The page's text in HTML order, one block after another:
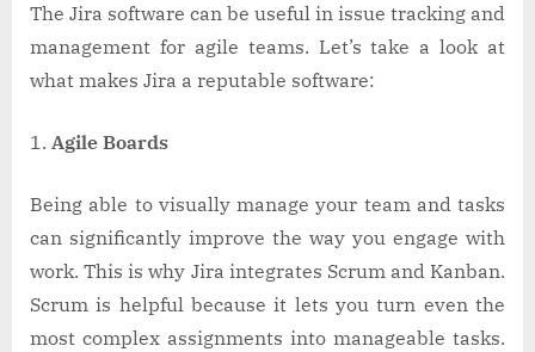
The Jira software can be useful in issue tracking and
management for agile teams. Let’s take a look at
what makes Jira a reputable software:
Agile Boards
Being able to visually manage your team and tasks
can significantly improve the way you engage with
work. This is why Jira integrates Scrum and Kanban.
Scrum is helpful because it lets you turn even the
most complex assignments into manageable tasks.